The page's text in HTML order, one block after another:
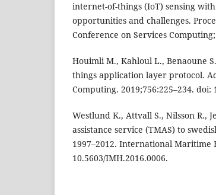
internet-of-things (IoT) sensing
opportunities and challenges.
Conference on Services
Houimli M., Kahloul L., Benaoune
things application layer protocol.
Computing. 2019;756:225–234. doi:
Westlund K., Attvall S., Nilsson R.,
assistance service (TMAS) to
1997–2012. International Maritime
10.5603/IMH.2016.0006.